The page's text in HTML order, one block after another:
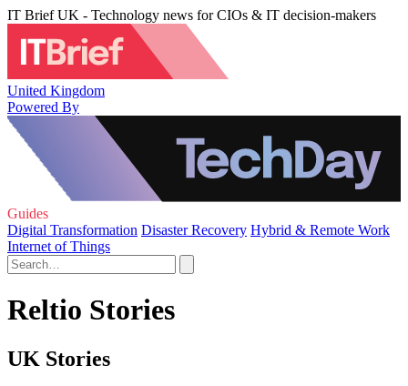
IT Brief UK - Technology news for CIOs & IT decision-makers
United Kingdom
Powered By
Guides
Digital Transformation Disaster Recovery Hybrid & Remote Work
Internet of Things
Reltio Stories
UK Stories